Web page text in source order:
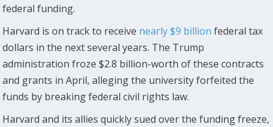
federal funding.
Harvard is on track to receive nearly $9 billion federal tax
dollars in the next several years. The Trump
administration froze $2.8 billion-worth of these contracts
and grants in April, alleging the university forfeited the
funds by breaking federal civil rights law.
Harvard and its allies quickly sued over the funding freeze,